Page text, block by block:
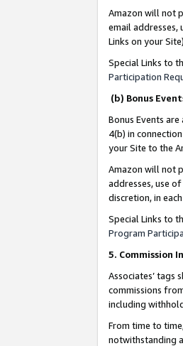
Amazon will not
email
Links on your
Special Links to
Participation
(b) Bonus
Bonus Events
4(b) in
your Site to the
Amazon will not
addresses, use
discretion, in
Special Links to
Program
5. Commission
Associates’
commissions
including
From time to
notwithstanding